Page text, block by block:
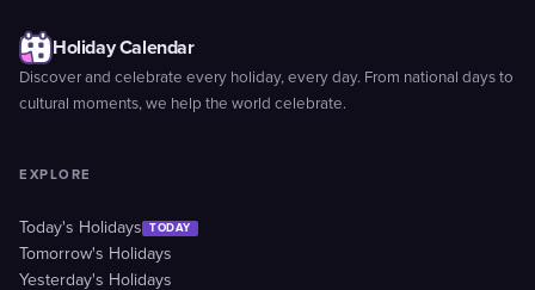
Holiday Calendar
Discover and celebrate every holiday, every day. From national days to
cultural moments, we help the world celebrate.
EXPLORE
Today's Holidays TODAY
Tomorrow's Holidays
Yesterday's Holidays